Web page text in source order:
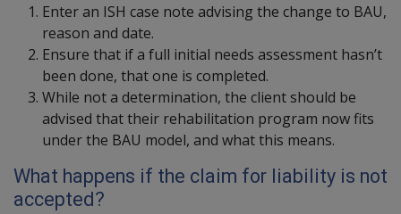
Enter an ISH case note advising the change to BAU,
reason and date.
Ensure that if a full initial needs assessment hasn’t
been done, that one is completed.
While not a determination, the client should be
advised that their rehabilitation program now fits
under the BAU model, and what this means.
What happens if the claim for liability is not
accepted?